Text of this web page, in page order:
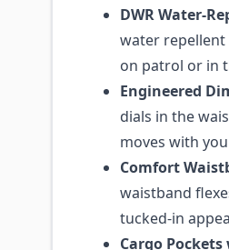
DWR Water-
water repellent
on patrol or in
Engineered
dials in the
moves with
Comfort
waistband
tucked-in
Cargo